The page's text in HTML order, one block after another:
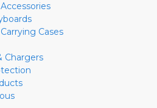
Cases
Chargers